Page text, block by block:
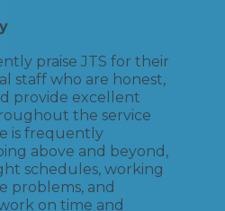
praise JTS for their
staff who are honest,
provide excellent
the service
is frequently
above and beyond,
schedules, working
problems, and
on time and